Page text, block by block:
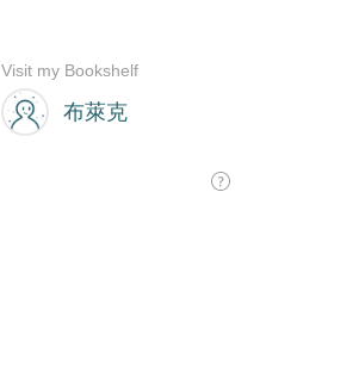
布萊克
Visit my Bookshelf